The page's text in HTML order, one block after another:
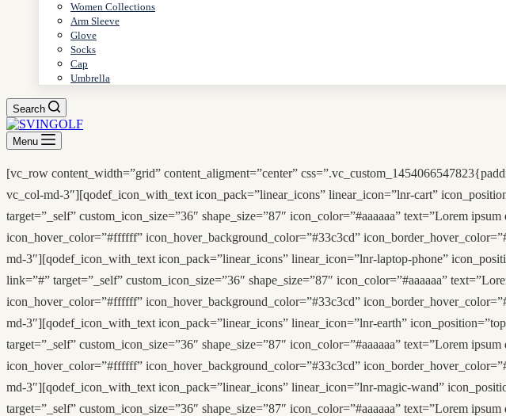
Women Collections
Arm Sleeve
Glove
Socks
Cap
Umbrella
Search
Menu
[vc_row content_width=”grid” content_aligment=”center”
vc_col-md-3″][qodef_icon_with_text icon_pack=”linear_icons” linear_icon=”lnr-cart”
target=”_self” custom_icon_size=”36″ shape_size=”87″ icon_color=”#aaaaaa” text=”Lorem
icon_hover_color=”#ffffff” icon_hover_background_color=”#33c3cd”
md-3″][qodef_icon_with_text icon_pack=”linear_icons” linear_icon=”lnr-laptop-phone”
link=”#” target=”_self” custom_icon_size=”36″ shape_size=”87″ icon_color=”#aaaaaa”
icon_hover_color=”#ffffff” icon_hover_background_color=”#33c3cd”
md-3″][qodef_icon_with_text icon_pack=”linear_icons” linear_icon=”lnr-earth”
target=”_self” custom_icon_size=”36″ shape_size=”87″ icon_color=”#aaaaaa” text=”Lorem
icon_hover_color=”#ffffff” icon_hover_background_color=”#33c3cd”
md-3″][qodef_icon_with_text icon_pack=”linear_icons” linear_icon=”lnr-magic-wand”
target=”_self” custom_icon_size=”36″ shape_size=”87″ icon_color=”#aaaaaa” text=”Lorem